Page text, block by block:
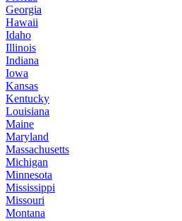
Georgia
Hawaii
Idaho
Illinois
Indiana
Iowa
Kansas
Kentucky
Louisiana
Maine
Maryland
Massachusetts
Michigan
Minnesota
Mississippi
Missouri
Montana